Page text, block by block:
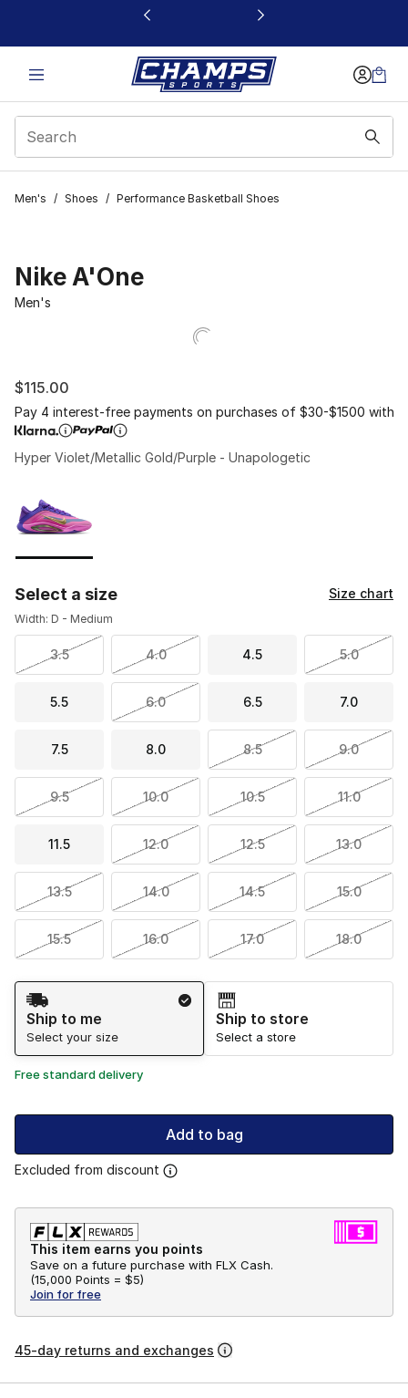
This link will open in a new window
Men's / Shoes / Performance Basketball Shoes
Nike A'One
Men's
$115.00
Pay 4 interest-free payments on purchases of $30-$1500 with
Hyper Violet/Metallic Gold/Purple - Unapologetic
Select a size Size chart
Width: D - Medium
3.5 4.0 4.5 5.0
5.5 6.0 6.5 7.0
7.5 8.0 8.5 9.0
9.5 10.0 10.5 11.0
11.5 12.0 12.5 13.0
13.5 14.0 14.5 15.0
15.5 16.0 17.0 18.0
Shipping Method
Ship to me
Select your size
Ship to store
Select a store
Free standard delivery
Add to bag
Excluded from discount
This item earns you points
Save on a future purchase with FLX Cash.
(15,000 Points = $5)
Join for free
45-day returns and exchanges